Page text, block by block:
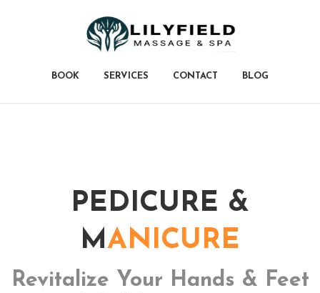
BOOK SERVICES CONTACT BLOG
PEDICURE &
MANICURE
Revitalize Your Hands & Feet